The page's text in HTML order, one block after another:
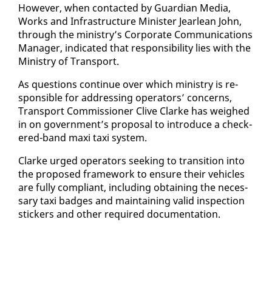
How­ev­er, when con­tact­ed by Guardian Me­dia,
Works and In­fra­struc­ture Min­is­ter Jear­lean John,
through the min­istry’s Cor­po­rate Com­mu­ni­ca­tions
Man­ag­er, in­di­cat­ed that re­spon­si­bil­i­ty lies with the
Min­istry of Trans­port.
As ques­tions con­tin­ue over which min­istry is re­
spon­si­ble for ad­dress­ing op­er­a­tors’ con­cerns,
Trans­port Com­mis­sion­er Clive Clarke has weighed
in on gov­ern­ment’s pro­pos­al to in­tro­duce a check­
ered-band maxi taxi sys­tem.
Clarke urged op­er­a­tors seek­ing to tran­si­tion in­to
the pro­posed frame­work to en­sure their ve­hi­cles
are ful­ly com­pli­ant, in­clud­ing ob­tain­ing the nec­es­
sary taxi badges and main­tain­ing valid in­spec­tion
stick­ers and oth­er re­quired doc­u­men­ta­tion.